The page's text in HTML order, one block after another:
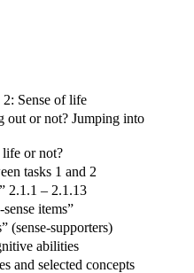
2: Sense of life
out or not? Jumping into
life or not?
tasks 1 and 2
2.1.1 – 2.1.13
items”
(sense-supporters)
abilities
and selected concepts